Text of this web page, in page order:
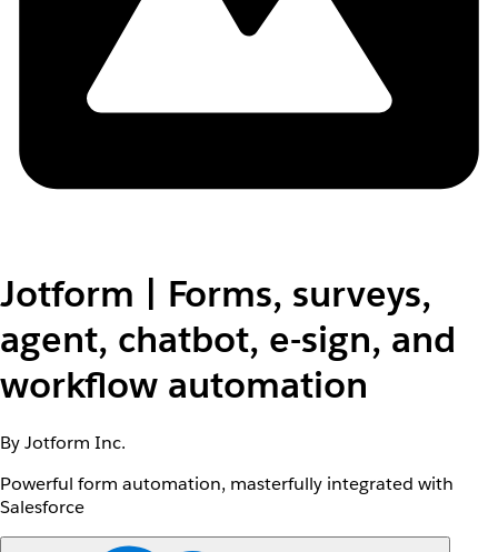
Jotform | Forms, surveys,
agent, chatbot, e-sign, and
workflow automation
By Jotform Inc.
Powerful form automation, masterfully integrated with
Salesforce